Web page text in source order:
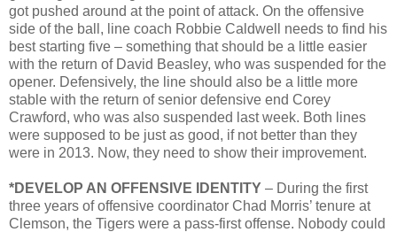
got pushed around at the point of attack. On the offensive
side of the ball, line coach Robbie Caldwell needs to find his
best starting five – something that should be a little easier
with the return of David Beasley, who was suspended for the
opener. Defensively, the line should also be a little more
stable with the return of senior defensive end Corey
Crawford, who was also suspended last week. Both lines
were supposed to be just as good, if not better than they
were in 2013. Now, they need to show their improvement.
*DEVELOP AN OFFENSIVE IDENTITY – During the first
three years of offensive coordinator Chad Morris’ tenure at
Clemson, the Tigers were a pass-first offense. Nobody could